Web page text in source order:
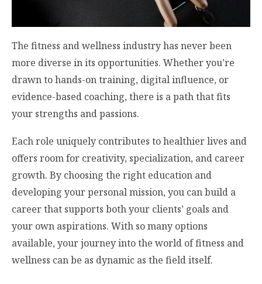
The fitness and wellness industry has never been
more diverse in its opportunities. Whether you’re
drawn to hands-on training, digital influence, or
evidence-based coaching, there is a path that fits
your strengths and passions.
Each role uniquely contributes to healthier lives and
offers room for creativity, specialization, and career
growth. By choosing the right education and
developing your personal mission, you can build a
career that supports both your clients’ goals and
your own aspirations. With so many options
available, your journey into the world of fitness and
wellness can be as dynamic as the field itself.